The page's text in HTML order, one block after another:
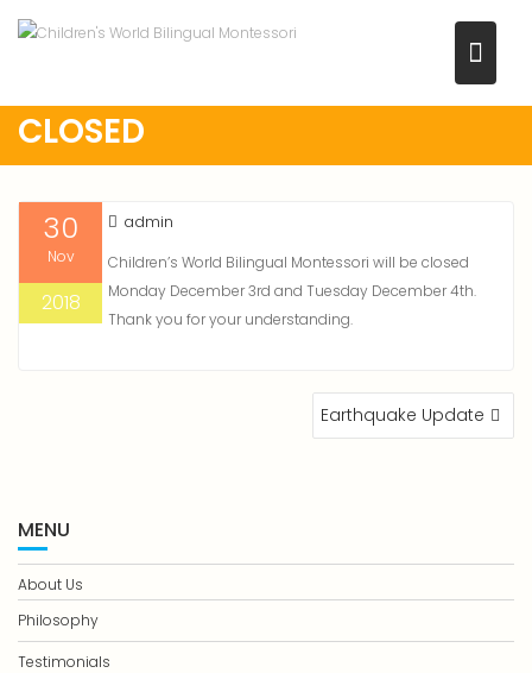
CLOSED
30
Nov
2018
admin
Children’s World Bilingual Montessori will be closed
Monday December 3rd and Tuesday December 4th.
Thank you for your understanding.
Earthquake Update
MENU
About Us
Philosophy
Testimonials